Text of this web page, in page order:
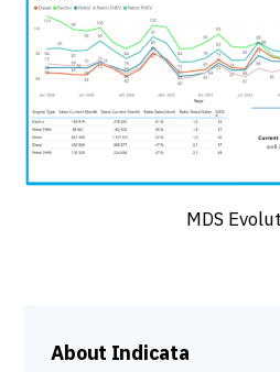
MDS
About Indicata